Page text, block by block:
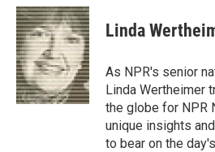
i
t
t
e
r
n
k
e
d
I
n
a
i
l
Linda
As NPR's senior
Linda Wertheimer
the globe for NPR
unique insights
to bear on the